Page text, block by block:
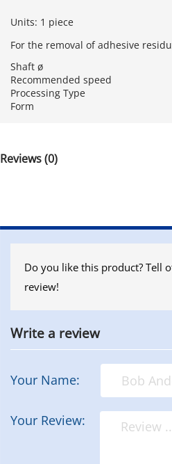
Units: 1 piece
For the removal of adhesive
Shaft ø
Recommended speed
Processing Type
Form
Reviews (0)
Do you like this product? Tell
review!
Write a review
Your Name:
Your Review: